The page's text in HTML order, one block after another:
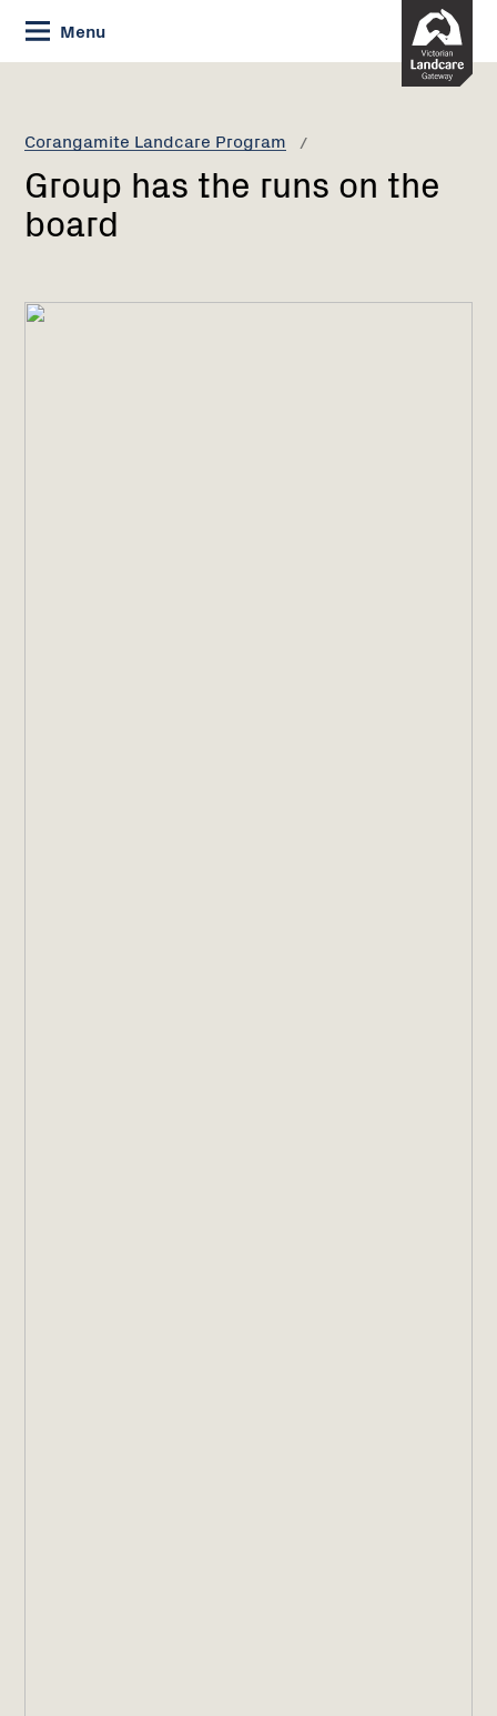
Skip
to
Content
Menu
Corangamite Landcare Program
Current:
Group
runs
on
the
board
Group has the runs on the
board